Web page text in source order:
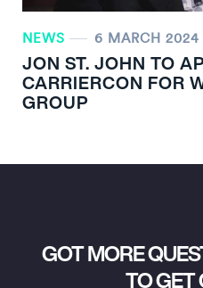
NEWS 6 MARCH 2024
JON ST. JOHN TO
CARRIERCON FOR
GROUP
GOT MORE
TO GET